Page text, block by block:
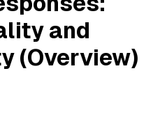
and
(Overview)